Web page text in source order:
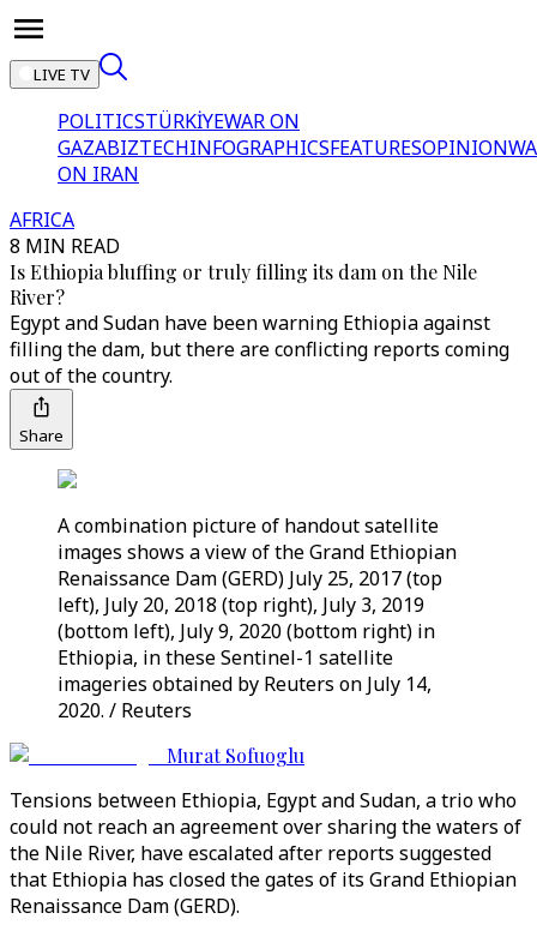
LIVE TV
POLITICSTÜRKİYEWAR ON
GAZABIZTECHINFOGRAPHICSFEATURESOPINION
ON IRAN
AFRICA
8 MIN READ
Is Ethiopia bluffing or truly filling its dam on the Nile
River?
Egypt and Sudan have been warning Ethiopia against
filling the dam, but there are conflicting reports coming
out of the country.
Share
A combination picture of handout satellite
images shows a view of the Grand Ethiopian
Renaissance Dam (GERD) July 25, 2017 (top
left), July 20, 2018 (top right), July 3, 2019
(bottom left), July 9, 2020 (bottom right) in
Ethiopia, in these Sentinel-1 satellite
imageries obtained by Reuters on July 14,
2020. / Reuters
Murat Sofuoglu
Tensions between Ethiopia, Egypt and Sudan, a trio who
could not reach an agreement over sharing the waters of
the Nile River, have escalated after reports suggested
that Ethiopia has closed the gates of its Grand Ethiopian
Renaissance Dam (GERD).